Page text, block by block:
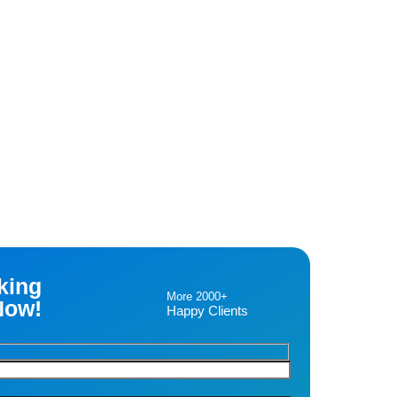
More 2000+
Happy Clients